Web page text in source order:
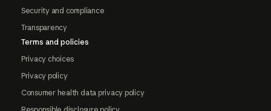
Security and compliance
Transparency
Terms and policies
Privacy choices
Privacy policy
Consumer health data privacy policy